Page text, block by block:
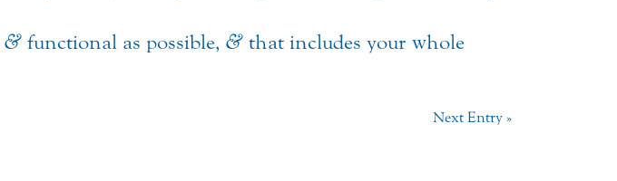
& functional as possible, & that includes your whole
Next Entry »